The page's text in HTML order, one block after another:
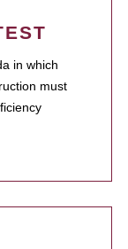
in which
must